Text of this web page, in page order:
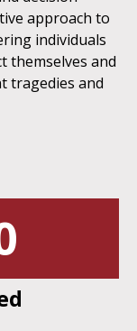
approach to
individuals
themselves and
tragedies and